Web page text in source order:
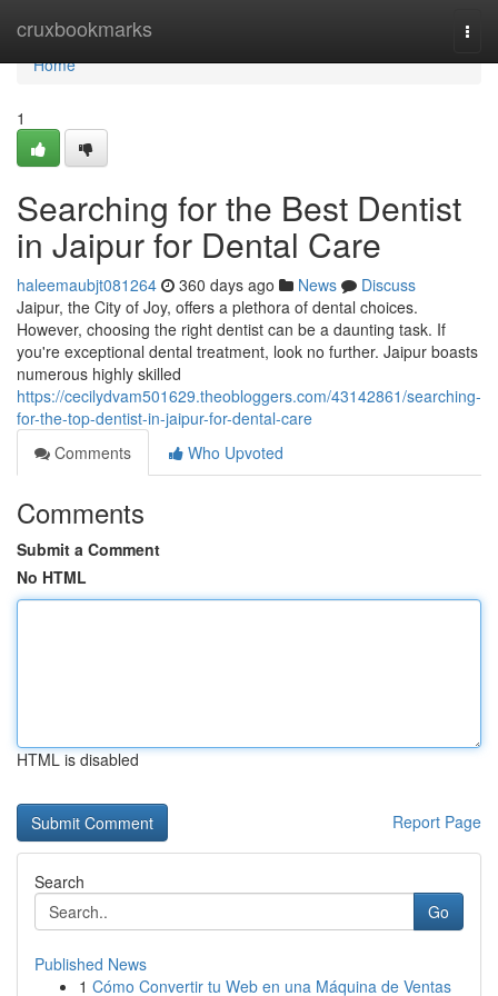
cruxbookmarks
Home
Home
1
Searching for the Best Dentist
in Jaipur for Dental Care
haleemaubjt081264 360 days ago News
Discuss
Jaipur, the City of Joy, offers a plethora of dental choices.
However, choosing the right dentist can be a daunting task. If
you're exceptional dental treatment, look no further. Jaipur boasts
numerous highly skilled
https://cecilydvam501629.theobloggers.com/43142861/searching-
for-the-top-dentist-in-jaipur-for-dental-care
Comments
Who Upvoted
Comments
Submit a Comment
No HTML
HTML is disabled
Report Page
Search
Go
Published News
1 Cómo Convertir tu Web en una Máquina de Ventas